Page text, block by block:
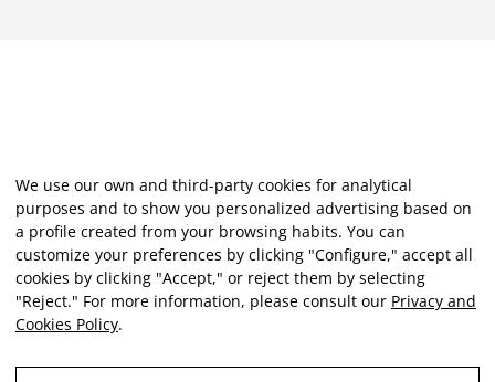
We use our own and third-party cookies for analytical
purposes and to show you personalized advertising based on
a profile created from your browsing habits. You can
customize your preferences by clicking "Configure," accept all
cookies by clicking "Accept," or reject them by selecting
"Reject." For more information, please consult our Privacy and
Cookies Policy.